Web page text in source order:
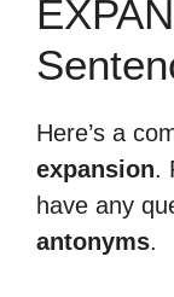
Here’s a
expansion.
have any
antonyms.